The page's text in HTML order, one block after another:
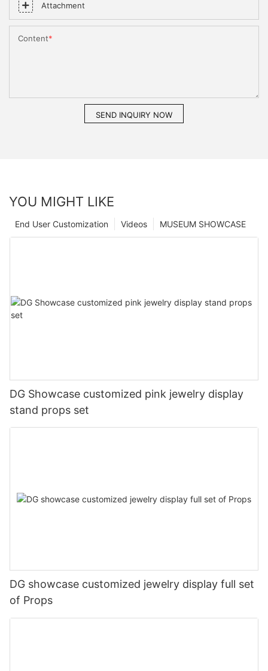
Attachment
Content
SEND INQUIRY NOW
YOU MIGHT LIKE
MUSEUM SHOWCASE
Videos
End User Customization
DG Showcase customized pink jewelry display
stand props set
DG showcase customized jewelry display full set
of Props